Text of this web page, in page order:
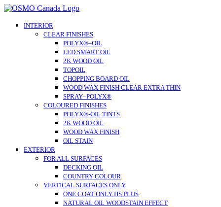
Skip
contentINTERIOR
CLEAR FINISHES
POLYX®–OIL
LED SMART OIL
2K WOOD OIL
TOPOIL
CHOPPING BOARD OIL
WOOD WAX FINISH CLEAR EXTRA THIN
SPRAY–POLYX®
COLOURED FINISHES
POLYX®-OIL TINTS
2K WOOD OIL
WOOD WAX FINISH
OIL STAIN
EXTERIOR
FOR ALL SURFACES
DECKING OIL
COUNTRY COLOUR
VERTICAL SURFACES ONLY
ONE COAT ONLY HS PLUS
NATURAL OIL WOODSTAIN EFFECT